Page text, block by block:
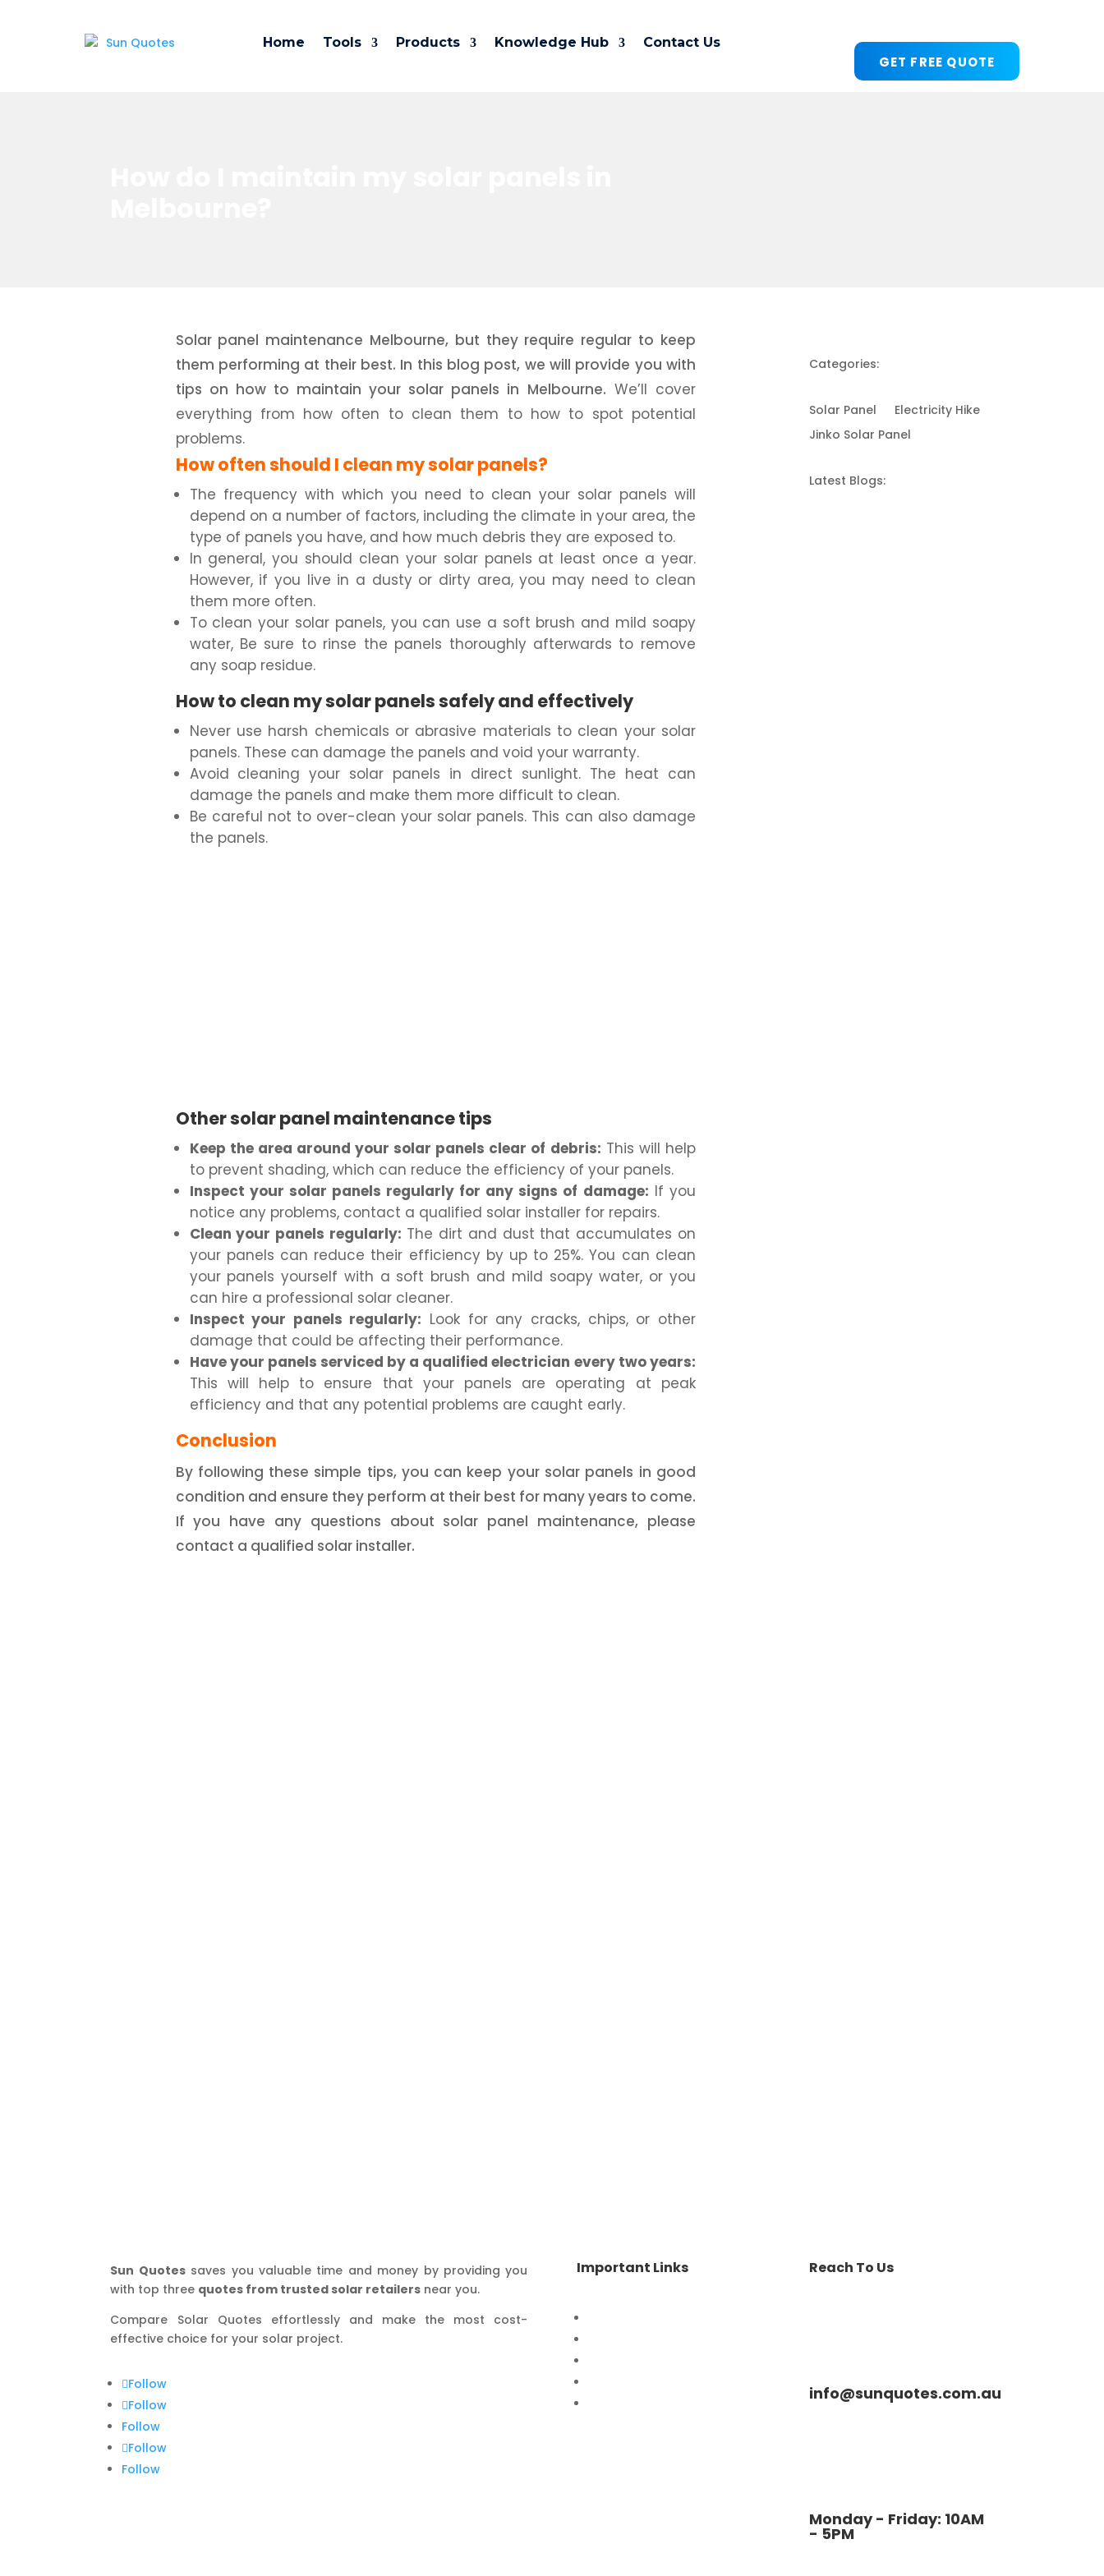
Home Tools Products Knowledge Hub Contact Us
GET FREE QUOTE
Solar panel maintenance Melbourne, but they require regular to keep
them performing at their best. In this blog post, we will provide you with
tips on how to maintain your solar panels in Melbourne. We’ll cover
everything from how often to clean them to how to spot potential
problems.
How often should I clean my solar panels?
The frequency with which you need to clean your solar panels will
depend on a number of factors, including the climate in your area, the
type of panels you have, and how much debris they are exposed to.
In general, you should clean your solar panels at least once a year.
However, if you live in a dusty or dirty area, you may need to clean
them more often.
To clean your solar panels, you can use a soft brush and mild soapy
water, Be sure to rinse the panels thoroughly afterwards to remove
any soap residue.
How to clean my solar panels safely and effectively
Never use harsh chemicals or abrasive materials to clean your solar
panels. These can damage the panels and void your warranty.
Avoid cleaning your solar panels in direct sunlight. The heat can
damage the panels and make them more difficult to clean.
Be careful not to over-clean your solar panels. This can also damage
the panels.
Other solar panel maintenance tips
Keep the area around your solar panels clear of debris: This will help
to prevent shading, which can reduce the efficiency of your panels.
Inspect your solar panels regularly for any signs of damage: If you
notice any problems, contact a qualified solar installer for repairs.
Clean your panels regularly: The dirt and dust that accumulates on
your panels can reduce their efficiency by up to 25%. You can clean
your panels yourself with a soft brush and mild soapy water, or you
can hire a professional solar cleaner.
Inspect your panels regularly: Look for any cracks, chips, or other
damage that could be affecting their performance.
Have your panels serviced by a qualified electrician every two years:
This will help to ensure that your panels are operating at peak
efficiency and that any potential problems are caught early.
Conclusion
By following these simple tips, you can keep your solar panels in good
condition and ensure they perform at their best for many years to come.
If you have any questions about solar panel maintenance, please
contact a qualified solar installer.
Categories:
Solar Panel
Electricity Hike
Jinko Solar Panel
Latest Blogs:
Sun Quotessaves you valuable time and money by providing you
with top three quotes from trusted solar retailers near you.
Compare Solar Quotes effortlessly and make the most cost-
effective choice for your solar project.
Follow
Follow
Follow
Follow
Follow
Important Links Reach To Us
info@sunquotes.com.au
Monday - Friday: 10AM
- 5PM